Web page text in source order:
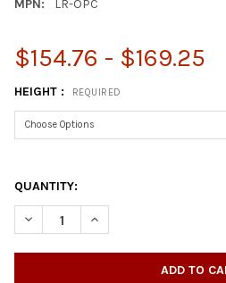
MPN:
LR-OPC
$154.76 - $169.25
HEIGHT : REQUIRED
QUANTITY:
DECREASE QUANTITY OF OAK PARK
INCREASE QUANTITY